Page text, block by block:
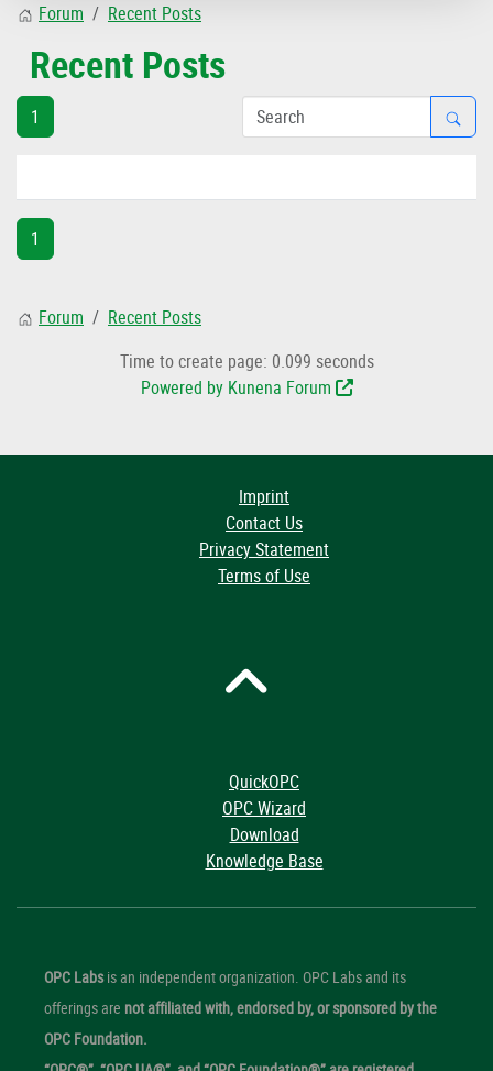
Forum Recent Posts
Recent Posts
1
1
Forum
Recent Posts
Time to create page: 0.099 seconds
Powered by Kunena Forum
Imprint
Contact Us
Privacy Statement
Terms of Use
QuickOPC
OPC Wizard
Download
Knowledge Base
OPC Labsis an independent organization. OPC Labs and its
offerings are not affiliated with, endorsed by, or sponsored by the
OPC Foundation.